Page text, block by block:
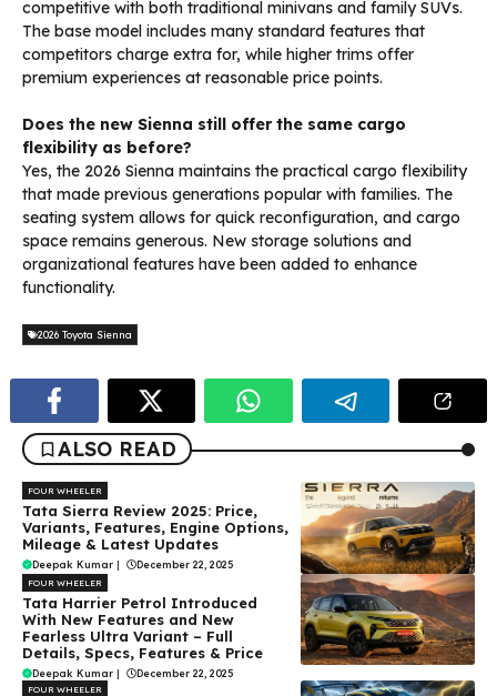
competitive with both traditional minivans and family SUVs.
The base model includes many standard features that
competitors charge extra for, while higher trims offer
premium experiences at reasonable price points.
Does the new Sienna still offer the same cargo
flexibility as before?
Yes, the 2026 Sienna maintains the practical cargo flexibility
that made previous generations popular with families. The
seating system allows for quick reconfiguration, and cargo
space remains generous. New storage solutions and
organizational features have been added to enhance
functionality.
2026 Toyota Sienna
ALSO READ
FOUR WHEELER
Tata Sierra Review 2025: Price,
Variants, Features, Engine Options,
Mileage & Latest Updates
Deepak Kumar December 22, 2025
FOUR WHEELER
Tata Harrier Petrol Introduced
With New Features and New
Fearless Ultra Variant – Full
Details, Specs, Features & Price
Deepak Kumar | December 22, 2025
FOUR WHEELER